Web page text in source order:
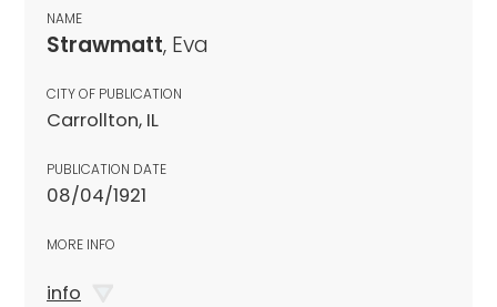
NAME
Strawmatt, Eva
CITY OF PUBLICATION
Carrollton, IL
PUBLICATION DATE
08/04/1921
MORE INFO
info